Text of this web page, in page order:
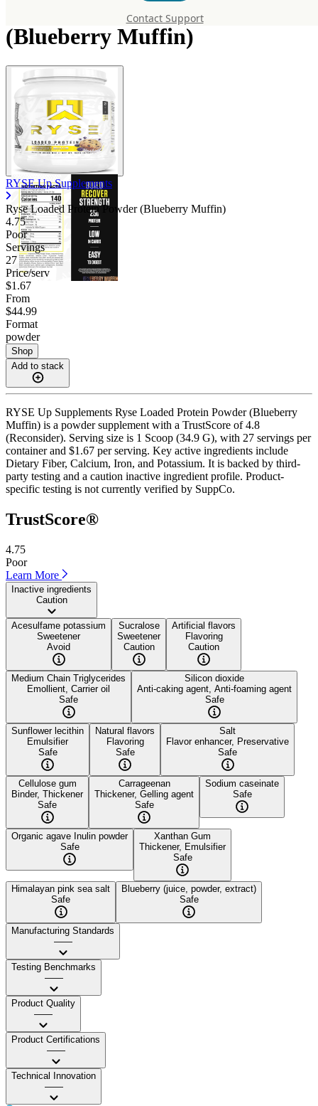
Contact Support
Loaded Protein Powder
(Blueberry Muffin)
RYSE Up Supplements
Ryse Loaded Protein Powder (Blueberry Muffin)
4.75
Poor
Servings
27
Price/serv
$1.67
From
$44.99
Format
powder
Shop
Add to stack
RYSE Up Supplements Ryse Loaded Protein Powder (Blueberry
Muffin) is a powder supplement with a TrustScore of 4.8
(Reconsider). Serving size is 1 Scoop (34.9 G), with 27 servings per
container and $1.67 per serving. Key active ingredients include
Dietary Fiber, Calcium, Iron, and Potassium. It is backed by third-
party testing and a caution inactive ingredient profile. Product-
specific testing is not currently verified by SuppCo.
TrustScore®
4.75
Poor
Learn More
Inactive ingredients
Caution
Acesulfame potassium
Sweetener
Avoid
Sucralose
Sweetener
Caution
Artificial flavors
Flavoring
Caution
Medium Chain Triglycerides
Emollient, Carrier oil
Safe
Silicon dioxide
Anti-caking agent, Anti-foaming agent
Safe
Sunflower lecithin
Emulsifier
Safe
Natural flavors
Flavoring
Safe
Salt
Flavor enhancer, Preservative
Safe
Cellulose gum
Binder, Thickener
Safe
Carrageenan
Thickener, Gelling agent
Safe
Sodium caseinate
Safe
Organic agave Inulin powder
Safe
Xanthan Gum
Thickener, Emulsifier
Safe
Himalayan pink sea salt
Safe
Blueberry (juice, powder, extract)
Safe
Manufacturing Standards
——
Testing Benchmarks
——
Product Quality
——
Product Certifications
——
Technical Innovation
——